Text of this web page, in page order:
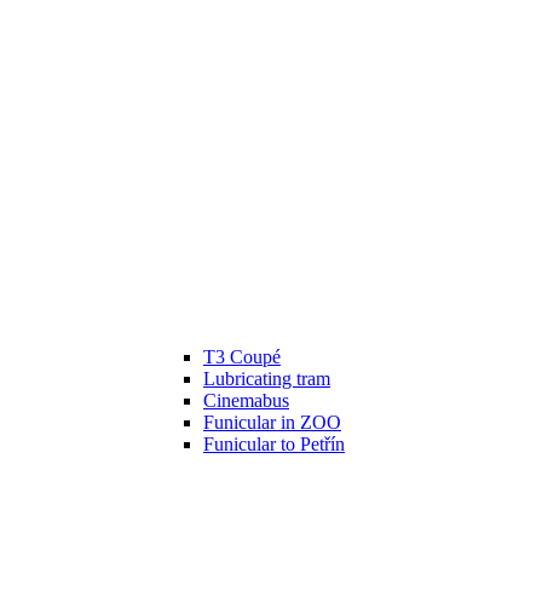
T3 Coupé
Lubricating tram
Cinemabus
Funicular in ZOO
Funicular to Petřín